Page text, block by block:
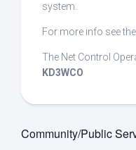
system.
For more info see the
The Net Control
KD3WCO
Community/Public